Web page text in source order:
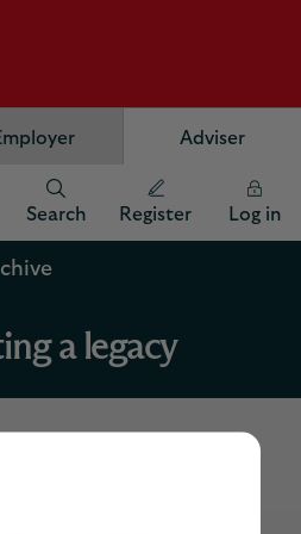
Adviser
Search Register Log in
a legacy
2025